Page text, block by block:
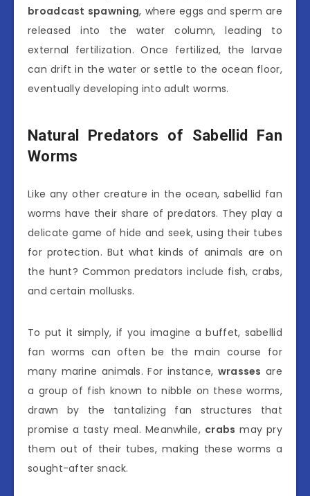
broadcast spawning, where eggs and sperm are
released into the water column, leading to
external fertilization. Once fertilized, the larvae
can drift in the water or settle to the ocean floor,
eventually developing into adult worms.
Natural Predators of Sabellid Fan
Worms
Like any other creature in the ocean, sabellid fan
worms have their share of predators. They play a
delicate game of hide and seek, using their tubes
for protection. But what kinds of animals are on
the hunt? Common predators include fish, crabs,
and certain mollusks.
To put it simply, if you imagine a buffet, sabellid
fan worms can often be the main course for
many marine animals. For instance, wrasses are
a group of fish known to nibble on these worms,
drawn by the tantalizing fan structures that
promise a tasty meal. Meanwhile, crabs may pry
them out of their tubes, making these worms a
sought-after snack.